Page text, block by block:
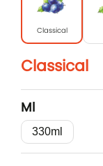
Classical
Classical
Ml
330ml